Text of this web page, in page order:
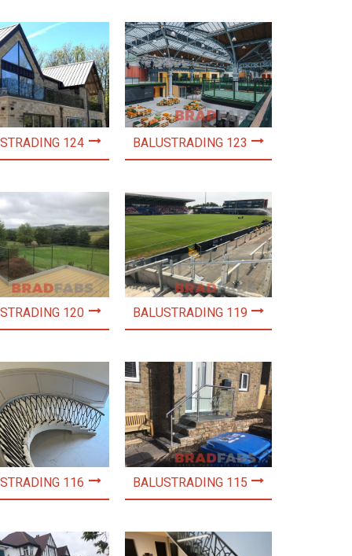
124 BALUSTRADING 123
120 BALUSTRADING 119
116 BALUSTRADING 115